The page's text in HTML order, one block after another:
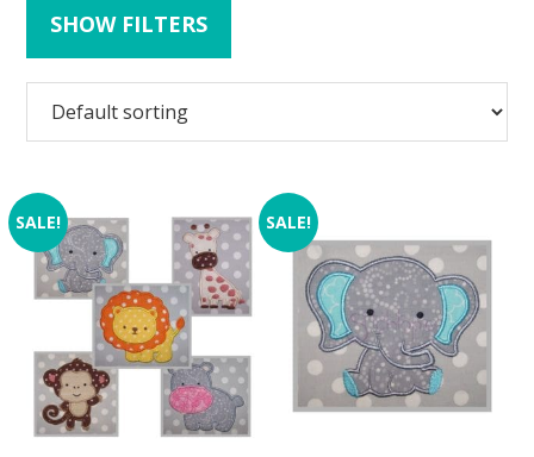
SHOW FILTERS
SALE! SALE!